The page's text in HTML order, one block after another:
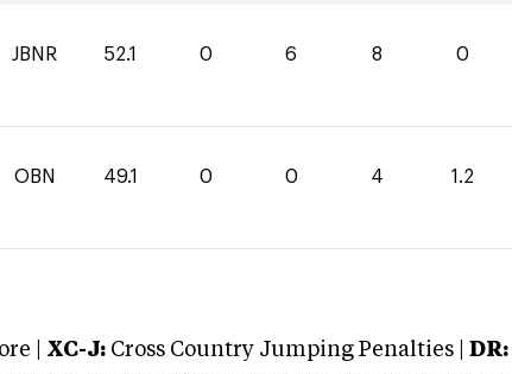
JBNR 52.1 0 6 8 0
OBN 49.1 0 0 4 1.2
| XC-J: Cross Country Jumping Penalties | DR: